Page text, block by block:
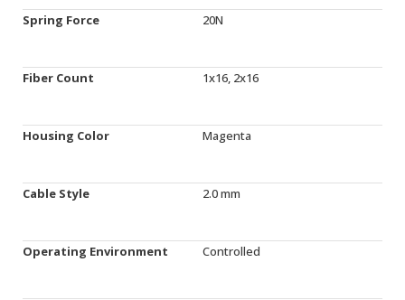
Spring Force 20N
Fiber Count 1x16, 2x16
Housing Color Magenta
Cable Style 2.0 mm
Operating Environment Controlled